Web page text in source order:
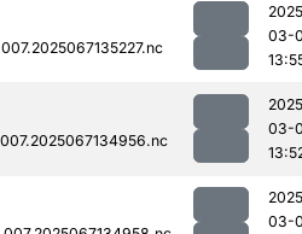
03-
03-
03-